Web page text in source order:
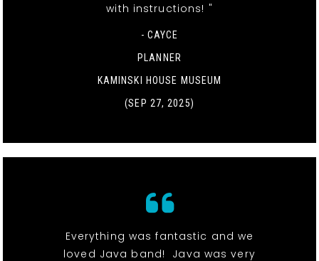
with instructions! "
- CAYCE
PLANNER
KAMINSKI HOUSE MUSEUM
(SEP 27, 2025)
Everything was fantastic and we
loved Java band! Java was very